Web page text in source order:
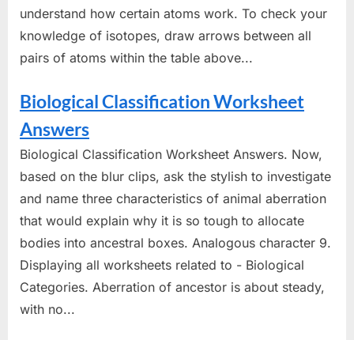
understand how certain atoms work. To check your
knowledge of isotopes, draw arrows between all
pairs of atoms within the table above...
Biological Classification Worksheet
Answers
Biological Classification Worksheet Answers. Now,
based on the blur clips, ask the stylish to investigate
and name three characteristics of animal aberration
that would explain why it is so tough to allocate
bodies into ancestral boxes. Analogous character 9.
Displaying all worksheets related to - Biological
Categories. Aberration of ancestor is about steady,
with no...